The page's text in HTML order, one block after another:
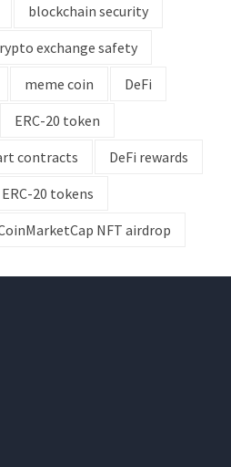
blockchain security
exchange safety
meme coin
DeFi
ERC-20 token
contracts
DeFi rewards
ERC-20 tokens
NFT airdrop